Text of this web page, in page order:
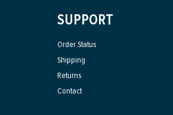
SUPPORT
Order Status
Shipping
Returns
Contact